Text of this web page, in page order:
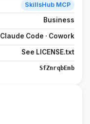
SkillsHub MCP
Business
Claude Code · Cowork
See LICENSE.txt
SfZnrqbEmb